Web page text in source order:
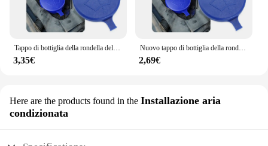
3,35€
Nuovo tappo di bottiglia della rondella del serbatoio del tergicristallo dell'auto per Renault Clio Scenic Megane Duster Sandero Captur Twingo koleos
2,69€
Here are the products found in the Installazione aria
condizionata